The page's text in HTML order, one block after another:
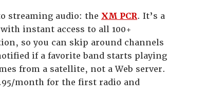
streaming audio: the XM PCR. It’s a
instant access to all 100+
so you can skip around channels
if a favorite band starts playing
from a satellite, not a Web server.
month for the first radio and